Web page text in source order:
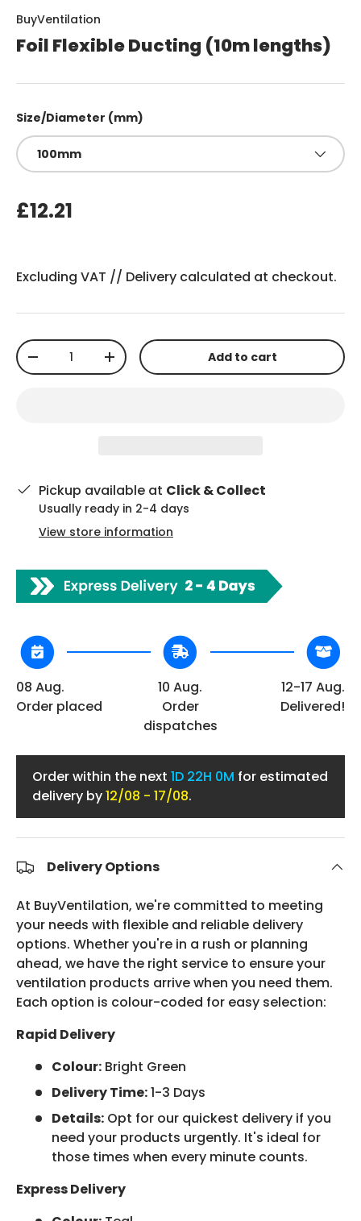
BuyVentilation
Foil Flexible Ducting (10m lengths)
Size/Diameter (mm)
100mm
£12.21
Excluding VAT // Delivery calculated at checkout.
Qty
-
+ Add to cart
Pickup available at Click & Collect
Usually ready in 2-4 days
View store information
08 Aug.
Order placed
10 Aug.
Order
dispatches
12-17 Aug.
Delivered!
Order within the next 1D 22H 0M for estimated
delivery by12/08 - 17/08.
Delivery Options
At BuyVentilation, we're committed to meeting
your needs with flexible and reliable delivery
options. Whether you're in a rush or planning
ahead, we have the right service to ensure your
ventilation products arrive when you need them.
Each option is colour-coded for easy selection:
Rapid Delivery
Colour: Bright Green
Delivery Time:1-3 Days
Details: Opt for our quickest delivery if you
need your products urgently. It's ideal for
those times when every minute counts.
Express Delivery